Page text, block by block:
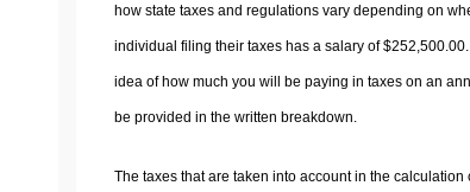
how state taxes and regulations vary depending on
individual filing their taxes has a salary of
idea of how much you will be paying in taxes on an
be provided in the written breakdown.
The taxes that are taken into account in the calculation